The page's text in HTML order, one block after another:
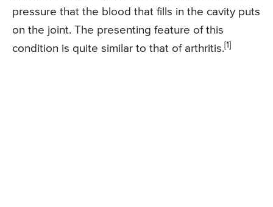
pressure that the blood that fills in the cavity puts
on the joint. The presenting feature of this
condition is quite similar to that of arthritis.[1]